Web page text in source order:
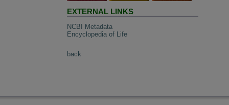
EXTERNAL LINKS
NCBI Metadata
Encyclopedia of Life
back